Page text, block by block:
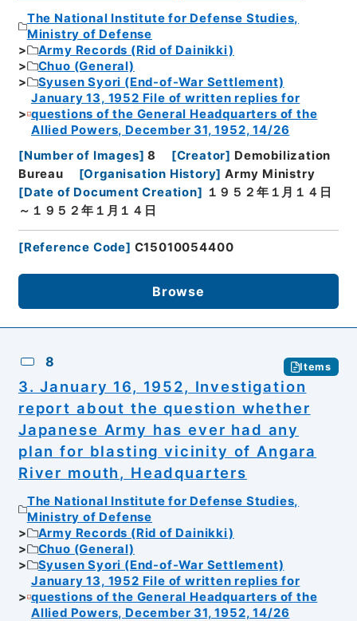
The National Institute for Defense Studies,
Ministry of Defense
Army Records (Rid of Dainikki)
Chuo (General)
Syusen Syori (End-of-War Settlement)
January 13, 1952 File of written replies for
questions of the General Headquarters of the
Allied Powers, December 31, 1952, 14/26
[Number of Images] 8 [Creator] Demobilization
Bureau
[Organisation History] Army Ministry
[Date of Document Creation] １９５２年１月１４日
～１９５２年１月１４日
[Reference Code] C15010054400
Browse
8 Items
3. January 16, 1952, Investigation
report about the question whether
Japanese Army has ever had any
plan for blasting vicinity of Angara
River mouth, Headquarters
The National Institute for Defense Studies,
Ministry of Defense
Army Records (Rid of Dainikki)
Chuo (General)
Syusen Syori (End-of-War Settlement)
January 13, 1952 File of written replies for
questions of the General Headquarters of the
Allied Powers, December 31, 1952, 14/26